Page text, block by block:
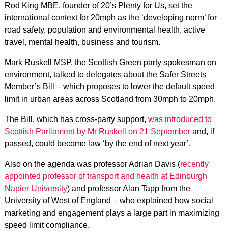
Rod King MBE, founder of 20’s Plenty for Us, set the
international context for 20mph as the ‘developing norm’ for
road safety, population and environmental health, active
travel, mental health, business and tourism.
Mark Ruskell MSP, the Scottish Green party spokesman on
environment, talked to delegates about the Safer Streets
Member’s Bill – which proposes to lower the default speed
limit in urban areas across Scotland from 30mph to 20mph.
The Bill, which has cross-party support, was introduced to
Scottish Parliament by Mr Ruskell on 21 Septemberand, if
passed, could become law ‘by the end of next year’.
Also on the agenda was professor Adrian Davis (recently
appointed professor of transport and health at Edinburgh
Napier University) and professor Alan Tapp from the
University of West of England – who explained how social
marketing and engagement plays a large part in maximizing
speed limit compliance.